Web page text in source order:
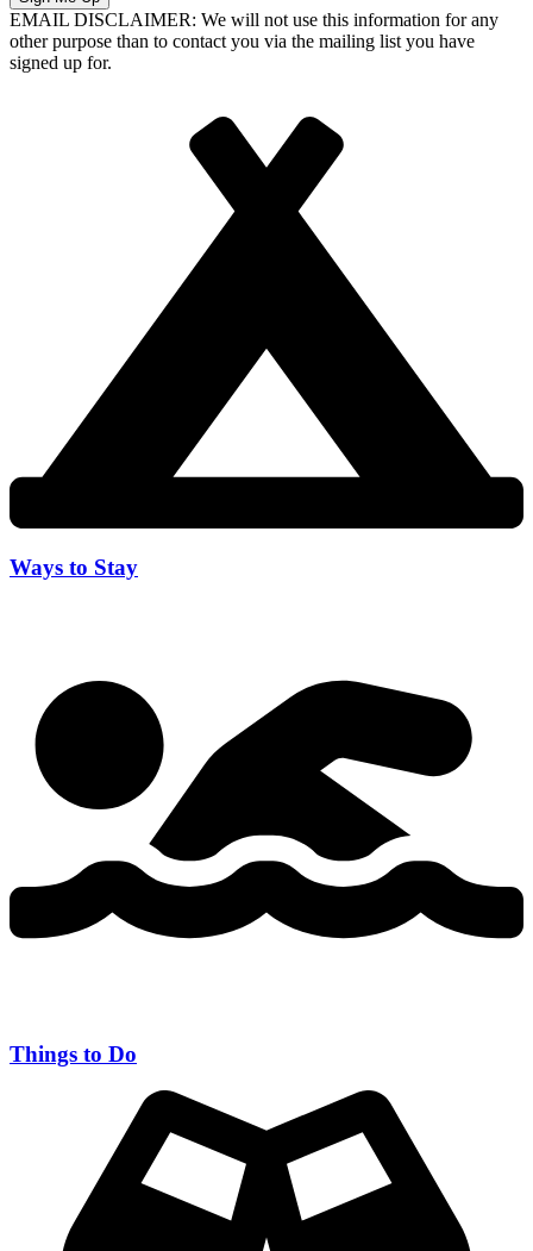
EMAIL DISCLAIMER: We will not use this information for any
other purpose than to contact you via the mailing list you have
signed up for.
Ways to Stay
Things to Do